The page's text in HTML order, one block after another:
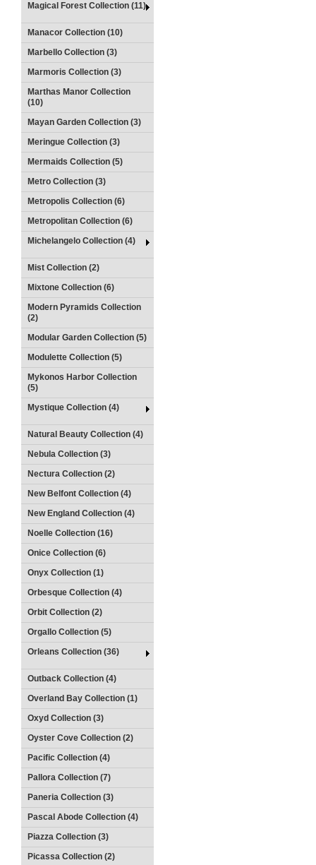
Magical Forest Collection (11)
Manacor Collection (10)
Marbello Collection (3)
Marmoris Collection (3)
Marthas Manor Collection
(10)
Mayan Garden Collection (3)
Meringue Collection (3)
Mermaids Collection (5)
Metro Collection (3)
Metropolis Collection (6)
Metropolitan Collection (6)
Michelangelo Collection (4)
Mist Collection (2)
Mixtone Collection (6)
Modern Pyramids Collection
(2)
Modular Garden Collection (5)
Modulette Collection (5)
Mykonos Harbor Collection
(5)
Mystique Collection (4)
Natural Beauty Collection (4)
Nebula Collection (3)
Nectura Collection (2)
New Belfont Collection (4)
New England Collection (4)
Noelle Collection (16)
Onice Collection (6)
Onyx Collection (1)
Orbesque Collection (4)
Orbit Collection (2)
Orgallo Collection (5)
Orleans Collection (36)
Outback Collection (4)
Overland Bay Collection (1)
Oxyd Collection (3)
Oyster Cove Collection (2)
Pacific Collection (4)
Pallora Collection (7)
Paneria Collection (3)
Pascal Abode Collection (4)
Piazza Collection (3)
Picassa Collection (2)